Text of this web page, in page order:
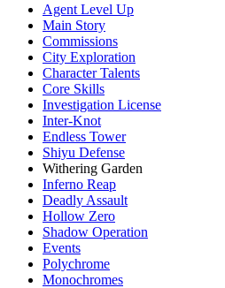
Agent Level Up
Main Story
Commissions
City Exploration
Character Talents
Core Skills
Investigation License
Inter-Knot
Endless Tower
Shiyu Defense
Withering Garden
Inferno Reap
Deadly Assault
Hollow Zero
Shadow Operation
Events
Polychrome
Monochromes